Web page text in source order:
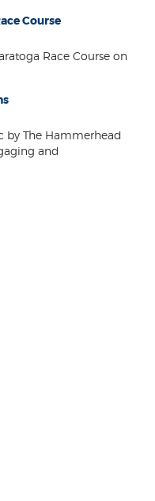
Course
Race Course on
by The Hammerhead
and